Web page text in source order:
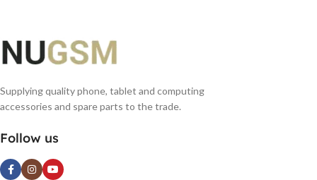
Supplying quality phone, tablet and computing
accessories and spare parts to the trade.
Follow us